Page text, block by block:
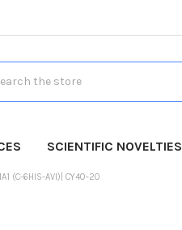
SCIENTIFIC NOVELTIES
(C-6HIS-AVI)| CY40-20